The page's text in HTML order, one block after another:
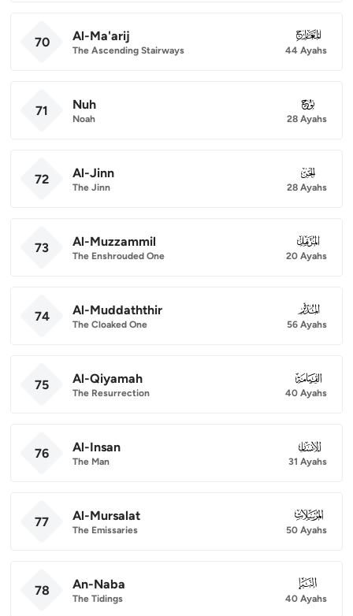
70 Al-Ma'arij
The Ascending Stairways
070
44 Ayahs
71 Nuh
Noah
071
28 Ayahs
72 Al-Jinn
The Jinn
072
28 Ayahs
73 Al-Muzzammil
The Enshrouded One
073
20 Ayahs
74 Al-Muddaththir
The Cloaked One
074
56 Ayahs
75 Al-Qiyamah
The Resurrection
075
40 Ayahs
76 Al-Insan
The Man
076
31 Ayahs
77 Al-Mursalat
The Emissaries
077
50 Ayahs
78 An-Naba
The Tidings
078
40 Ayahs